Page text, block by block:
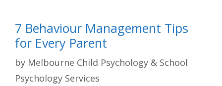
7 Behaviour Management Tips
for Every Parent
by Melbourne Child Psychology & School
Psychology Services